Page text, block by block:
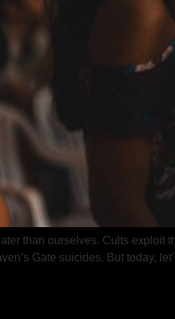
than ourselves. Cults exploit
Gate suicides. But today,